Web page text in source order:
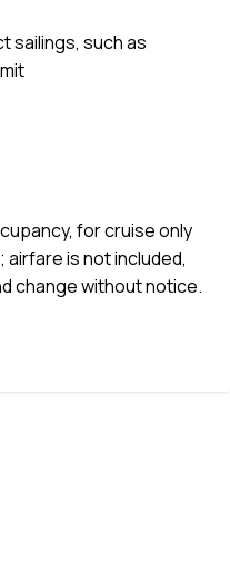
sailings, such as
for cruise only
airfare is not included,
change without notice.